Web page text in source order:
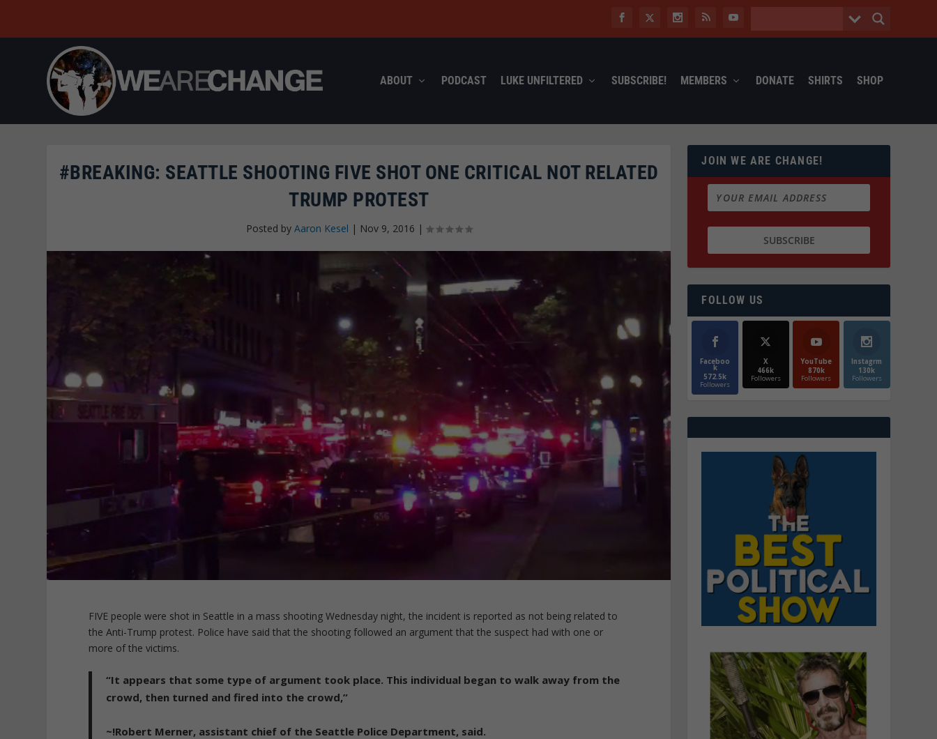
ABOUT PODCAST LUKE UNFILTERED SUBSCRIBE! MEMBERS DONATE SHIRTS SHOP
#BREAKING: SEATTLE SHOOTING FIVE SHOT ONE CRITICAL NOT RELATED
TRUMP PROTEST
Posted by Aaron Kesel | Nov 9, 2016 |
FIVE people were shot in Seattle in a mass shooting Wednesday night, the incident is reported as not being related to
the Anti-Trump protest. Police have said that the shooting followed an argument that the suspect had with one or
more of the victims.
“It appears that some type of argument took place. This individual began to walk away from the
crowd, then turned and fired into the crowd,”
~!Robert Merner, assistant chief of the Seattle Police Department, said.
JOIN WE ARE CHANGE!
FOLLOW US
Faceboo
k
572.5k
Followers
X
466k
Followers
YouTube
870k
Followers
Instagrm
130k
Followers